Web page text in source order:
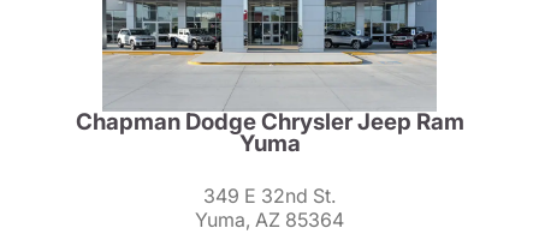
Chapman Dodge Chrysler Jeep Ram
Yuma
349 E 32nd St.
Yuma, AZ 85364